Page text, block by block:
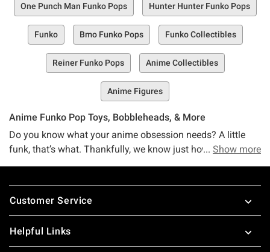
One Punch Man Funko Pops Hunter Hunter Funko Pops
Funko Bmo Funko Pops Funko Collectibles
Reiner Funko Pops Anime Collectibles
Anime Figures
Anime Funko Pop Toys, Bobbleheads, & More
Do you know what your anime obsession needs? A little
funk, that’s what. Thankfully, we know just how to help with
love from Funko.
No matter what anime you’re reppin’ at all times, we’ve got
you (and your fandom) totally covered. Got a Hunter x
Show more
Footer
Customer Service
Helpful Links